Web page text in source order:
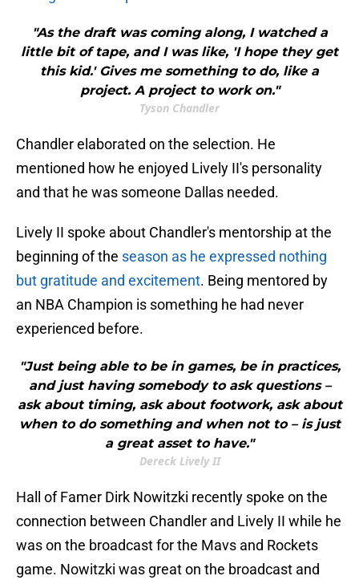
"As the draft was coming along, I watched a
little bit of tape, and I was like, 'I hope they get
this kid.' Gives me something to do, like a
project. A project to work on."
Tyson Chandler
Chandler elaborated on the selection. He
mentioned how he enjoyed Lively II's personality
and that he was someone Dallas needed.
Lively II spoke about Chandler's mentorship at the
beginning of the season as he expressed nothing
but gratitude and excitement. Being mentored by
an NBA Champion is something he had never
experienced before.
"Just being able to be in games, be in practices,
and just having somebody to ask questions –
ask about timing, ask about footwork, ask about
when to do something and when not to – is just
a great asset to have."
Dereck Lively II
Hall of Famer Dirk Nowitzki recently spoke on the
connection between Chandler and Lively II while he
was on the broadcast for the Mavs and Rockets
game. Nowitzki was great on the broadcast and